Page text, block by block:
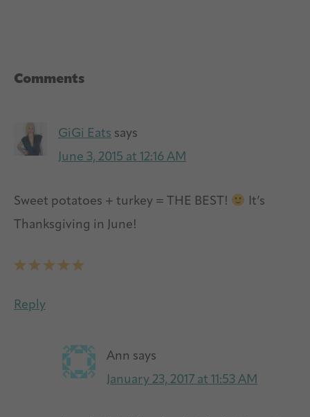
Reader
Comments
GiGi Eats says
June 3, 2015 at 12:16 AM
Sweet potatoes + turkey = THE BEST!
It’s
Thanksgiving in June!
Reply
Ann says
January 23, 2017 at 11:53 AM